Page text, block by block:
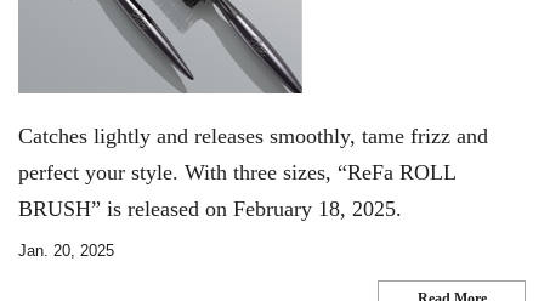
Catches lightly and releases smoothly, tame frizz and
perfect your style. With three sizes, “ReFa ROLL
BRUSH” is released on February 18, 2025.
Jan. 20, 2025